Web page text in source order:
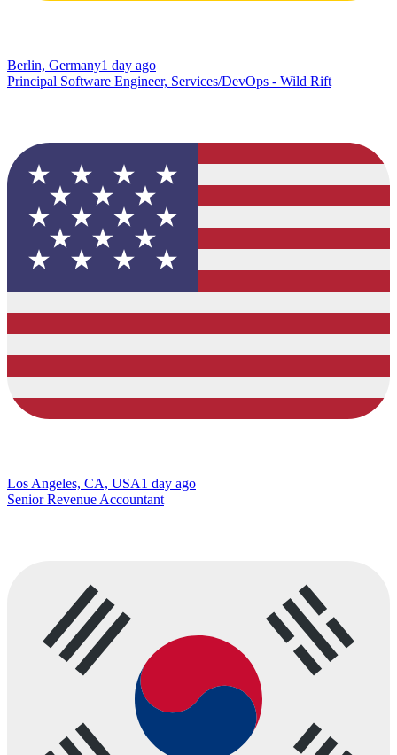
Berlin, Germany1 day ago
Principal Software Engineer, Services/DevOps - Wild Rift
Los Angeles, CA, USA1 day ago
Senior Revenue Accountant